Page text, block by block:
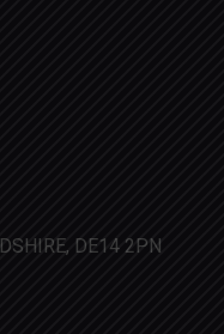
DE14 2PN